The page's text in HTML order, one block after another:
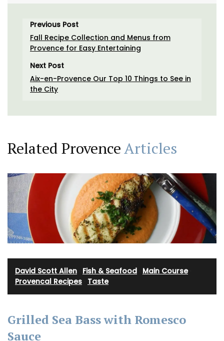
Previous Post
Fall Recipe Collection and Menus from
Provence for Easy Entertaining
Next Post
Aix-en-Provence Our Top 10 Things to See in
the City
Related ProvenceArticles
David Scott Allen Fish & Seafood Main Course·
Provencal Recipes Taste
Grilled Sea Bass with Romesco
Sauce